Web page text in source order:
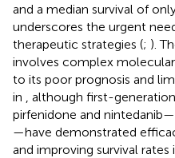
and a median survival of
underscores the urgent
therapeutic strategies (; ).
involves complex
to its poor prognosis and
in
, although first-
pirfenidone and
—have demonstrated
and improving survival